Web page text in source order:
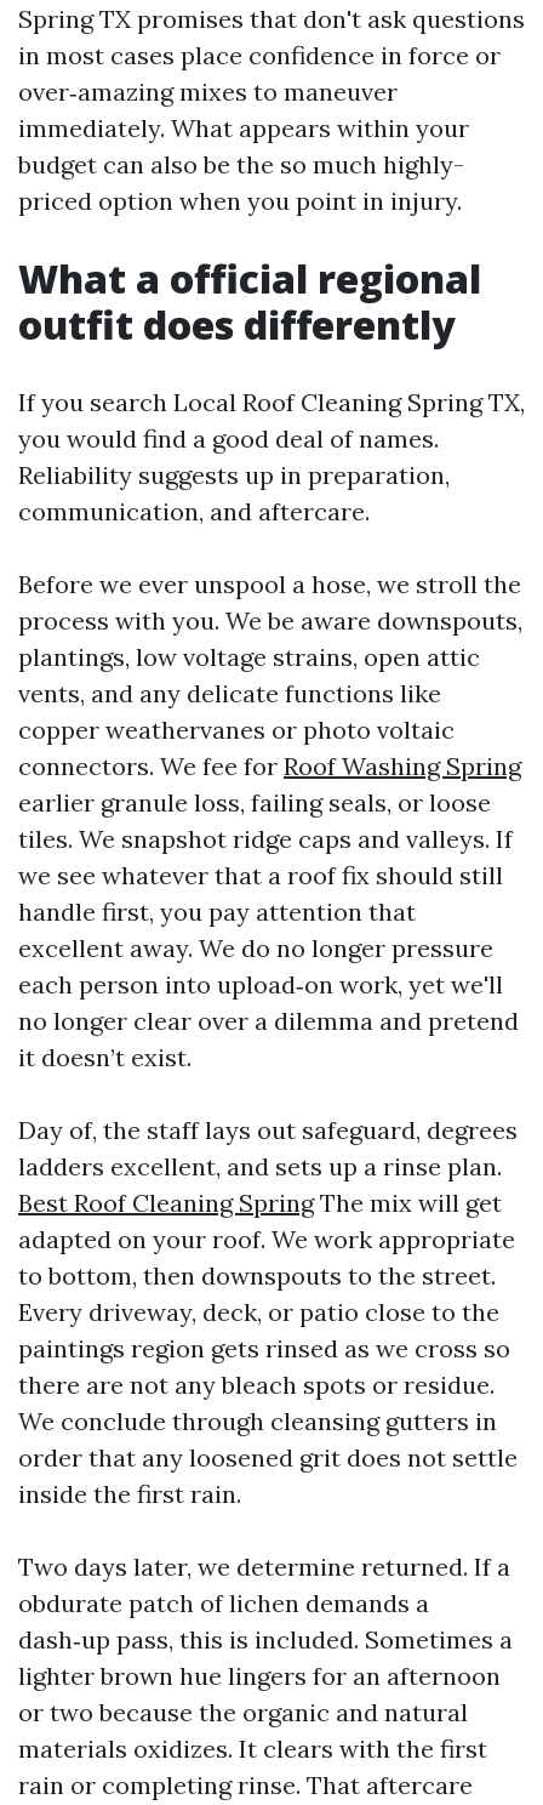
Spring TX promises that don't ask questions
in most cases place confidence in force or
over‑amazing mixes to maneuver
immediately. What appears within your
budget can also be the so much highly-
priced option when you point in injury.
What a official regional
outfit does differently
If you search Local Roof Cleaning Spring TX,
you would find a good deal of names.
Reliability suggests up in preparation,
communication, and aftercare.
Before we ever unspool a hose, we stroll the
process with you. We be aware downspouts,
plantings, low voltage strains, open attic
vents, and any delicate functions like
copper weathervanes or photo voltaic
connectors. We fee for Roof Washing Spring
earlier granule loss, failing seals, or loose
tiles. We snapshot ridge caps and valleys. If
we see whatever that a roof fix should still
handle first, you pay attention that
excellent away. We do no longer pressure
each person into upload‑on work, yet we'll
no longer clear over a dilemma and pretend
it doesn’t exist.
Day of, the staff lays out safeguard, degrees
ladders excellent, and sets up a rinse plan.
Best Roof Cleaning SpringThe mix will get
adapted on your roof. We work appropriate
to bottom, then downspouts to the street.
Every driveway, deck, or patio close to the
paintings region gets rinsed as we cross so
there are not any bleach spots or residue.
We conclude through cleansing gutters in
order that any loosened grit does not settle
inside the first rain.
Two days later, we determine returned. If a
obdurate patch of lichen demands a
dash‑up pass, this is included. Sometimes a
lighter brown hue lingers for an afternoon
or two because the organic and natural
materials oxidizes. It clears with the first
rain or completing rinse. That aftercare